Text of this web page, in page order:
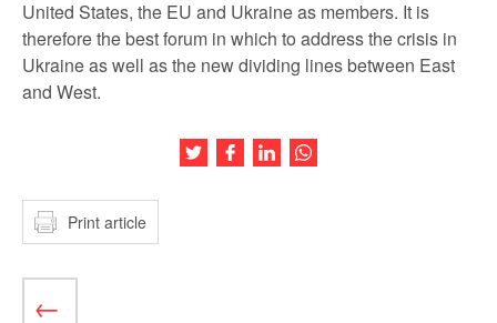
United States, the EU and Ukraine as members. It is
therefore the best forum in which to address the crisis in
Ukraine as well as the new dividing lines between East
and West.
Share this article on Twitter
Share this article on Facebook
Share this article on LinkedIn
Print article